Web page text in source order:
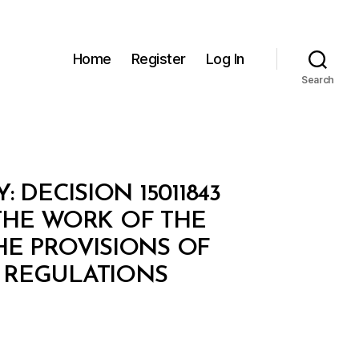
Home Register Log In
Search
15011843
WORK OF THE
PROVISIONS OF